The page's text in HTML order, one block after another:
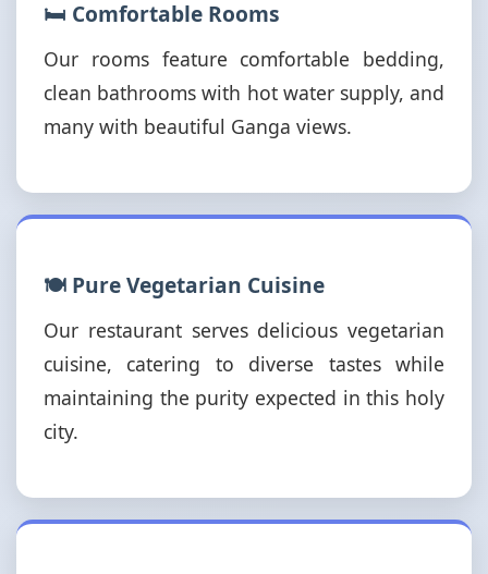
🛏️ Comfortable Rooms
Our rooms feature comfortable bedding,
clean bathrooms with hot water supply, and
many with beautiful Ganga views.
🍽️ Pure Vegetarian Cuisine
Our restaurant serves delicious vegetarian
cuisine, catering to diverse tastes while
maintaining the purity expected in this holy
city.